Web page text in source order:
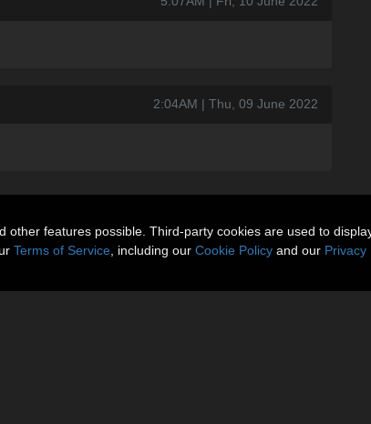
2:04AM | Thu, 09 June 2022
features possible. Third-party cookies are used to
Terms of Service , including our Cookie Policy and our Privacy